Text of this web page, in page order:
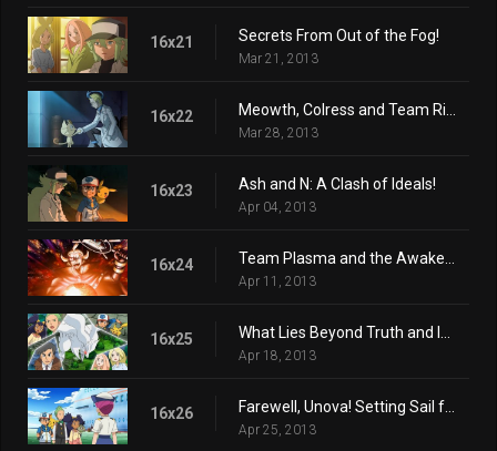
16x21 Secrets From Out of the Fog!
Mar 21, 2013
16x22
Mar 28, 2013
16x23 Ash and N: A Clash of Ideals!
Apr 04, 2013
16x24
Apr 11, 2013
16x25
Apr 18, 2013
16x26
Apr 25, 2013